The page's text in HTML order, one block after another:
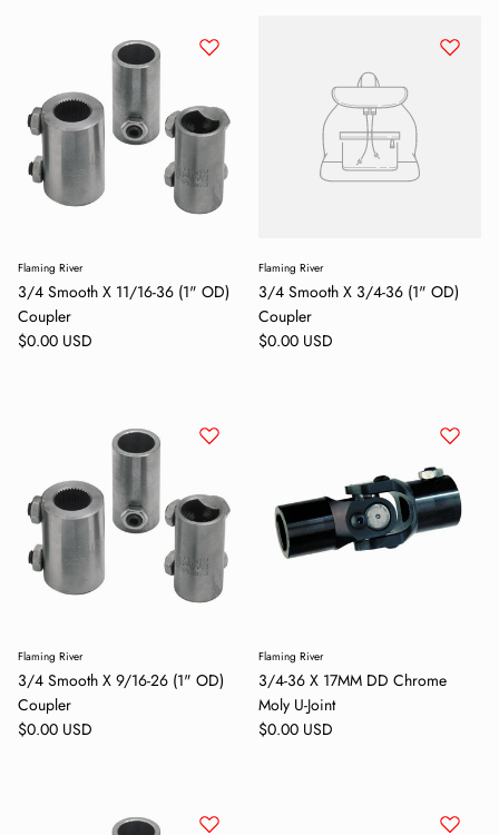
Flaming River
3/4 Smooth X 11/16-36 (1" OD)
Coupler
Regular price
$0.00 USD
Flaming River
3/4 Smooth X 3/4-36 (1" OD)
Coupler
Regular price
$0.00 USD
Flaming River
3/4 Smooth X 9/16-26 (1" OD)
Coupler
Regular price
$0.00 USD
Flaming River
3/4-36 X 17MM DD Chrome
Moly U-Joint
Regular price
$0.00 USD
Sign up and save
Entice customers to sign up for your mailing list with discounts or